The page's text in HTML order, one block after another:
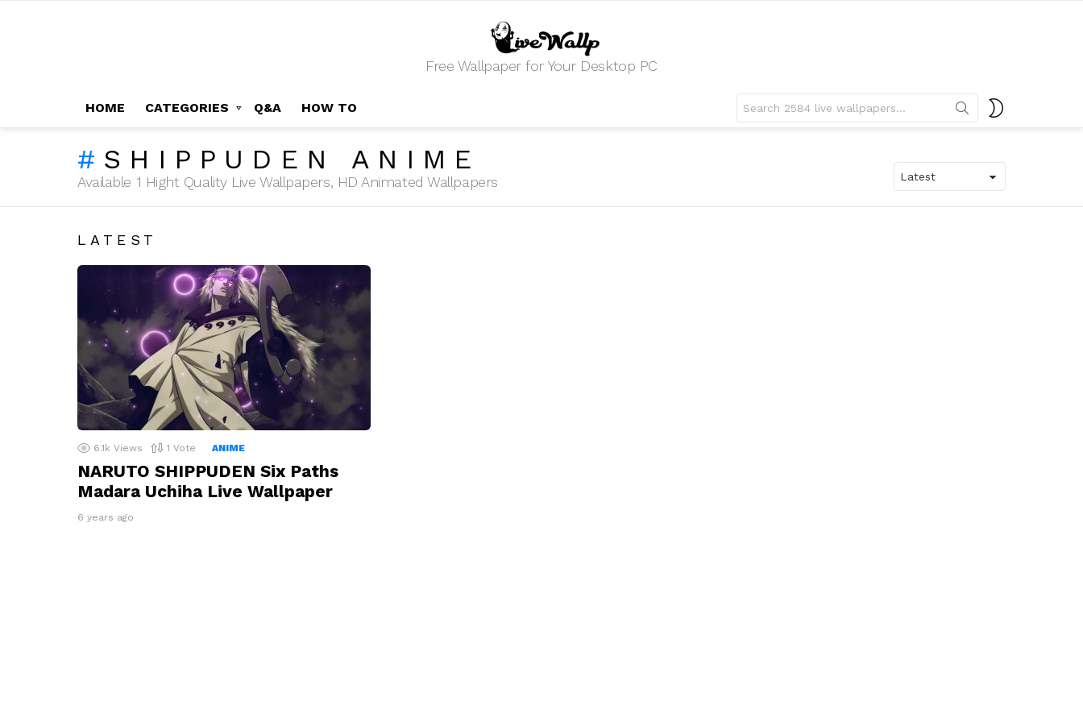
Free Wallpaper for Your Desktop PC
HOME CATEGORIES Q&A HOW TO
for:
SHIPPUDEN ANIME
Available 1 Hight Quality Live Wallpapers, HD Animated Wallpapers
LATEST
6.1k Views 1 Vote ANIME
NARUTO SHIPPUDEN Six Paths
Madara Uchiha Live Wallpaper
6 years ago